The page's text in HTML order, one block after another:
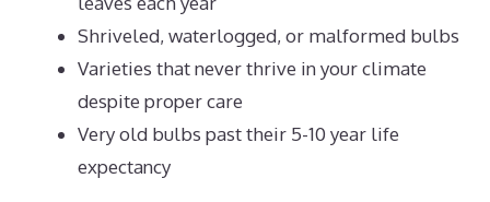
Shriveled, waterlogged, or malformed bulbs
Varieties that never thrive in your climate
despite proper care
Very old bulbs past their 5-10 year life
expectancy